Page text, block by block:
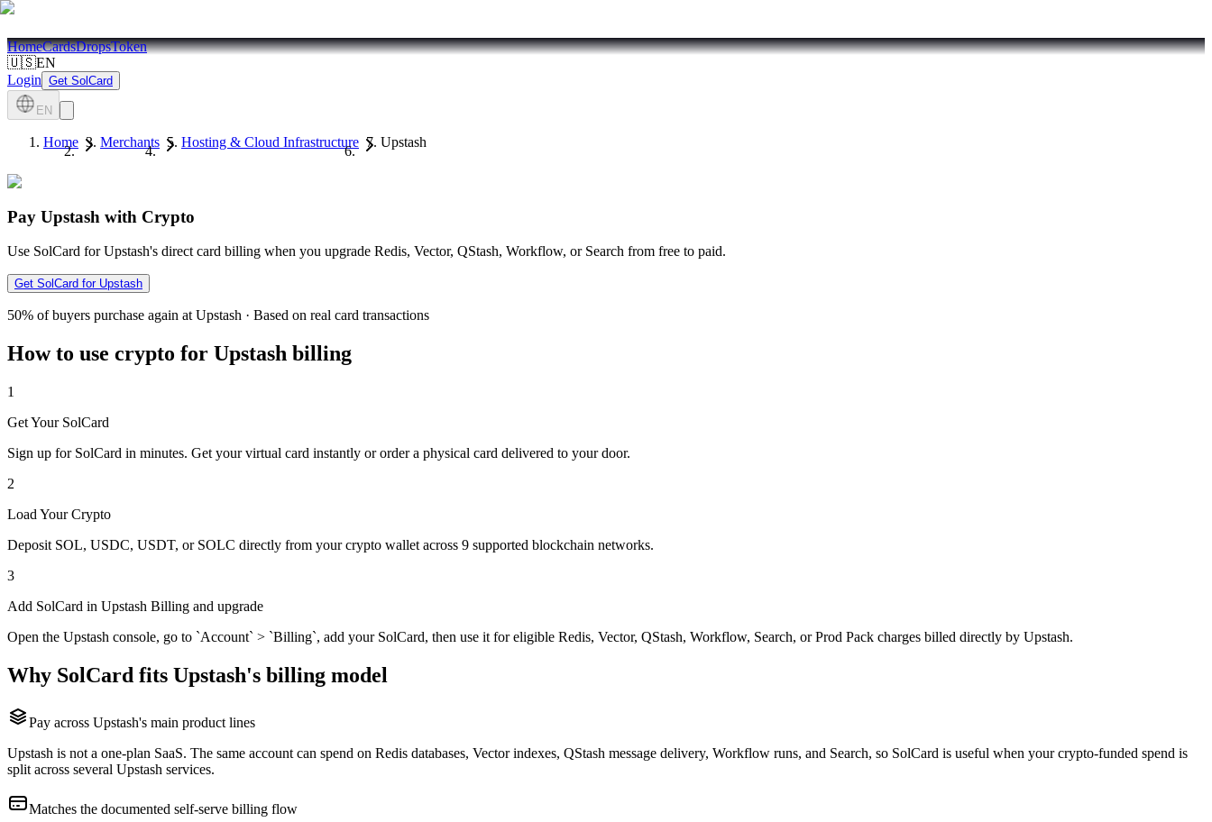
HomeCardsDropsToken
🇺🇸EN
Login Get SolCard
EN
Home Merchants Hosting & Cloud Infrastructure Upstash
Pay Upstash with Crypto
Use SolCard for Upstash's direct card billing when you upgrade Redis, Vector, QStash, Workflow, or Search from free to paid.
Get SolCard for Upstash
50% of buyers purchase again at Upstash · Based on real card transactions
How to use crypto for Upstash billing
1
Get Your SolCard
Sign up for SolCard in minutes. Get your virtual card instantly or order a physical card delivered to your door.
2
Load Your Crypto
Deposit SOL, USDC, USDT, or SOLC directly from your crypto wallet across 9 supported blockchain networks.
3
Add SolCard in Upstash Billing and upgrade
Open the Upstash console, go to `Account` > `Billing`, add your SolCard, then use it for eligible Redis, Vector, QStash, Workflow, Search, or Prod Pack charges billed directly by Upstash.
Why SolCard fits Upstash's billing model
Pay across Upstash's main product lines
Upstash is not a one-plan SaaS. The same account can spend on Redis databases, Vector indexes, QStash message delivery, Workflow runs, and Search, so SolCard is useful when your crypto-funded spend is
split across several Upstash services.
Matches the documented self-serve billing flow